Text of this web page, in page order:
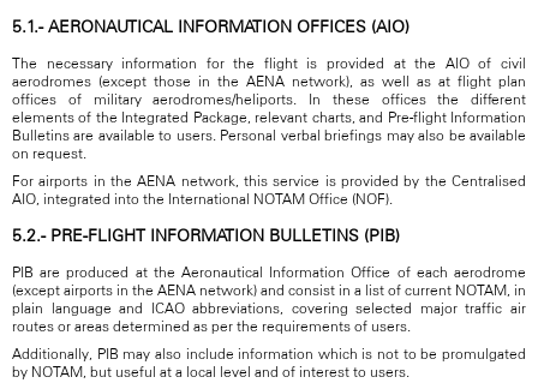
5.1.- AERONAUTICAL INFORMATION OFFICES (AIO)
The necessary information for the flight is provided at the AIO of civil
aerodromes (except those in the AENA network), as well as at flight plan
offices of military aerodromes/heliports. In these offices the different
elements of the Integrated Package, relevant charts, and Pre-flight Information
Bulletins are available to users. Personal verbal briefings may also be available
on request.
For airports in the AENA network, this service is provided by the Centralised
AIO, integrated into the International NOTAM Office (NOF).
5.2.- PRE-FLIGHT INFORMATION BULLETINS (PIB)
PIB are produced at the Aeronautical Information Office of each aerodrome
(except airports in the AENA network) and consist in a list of current NOTAM, in
plain language and ICAO abbreviations, covering selected major traffic air
routes or areas determined as per the requirements of users.
Additionally, PIB may also include information which is not to be promulgated
by NOTAM, but useful at a local level and of interest to users.